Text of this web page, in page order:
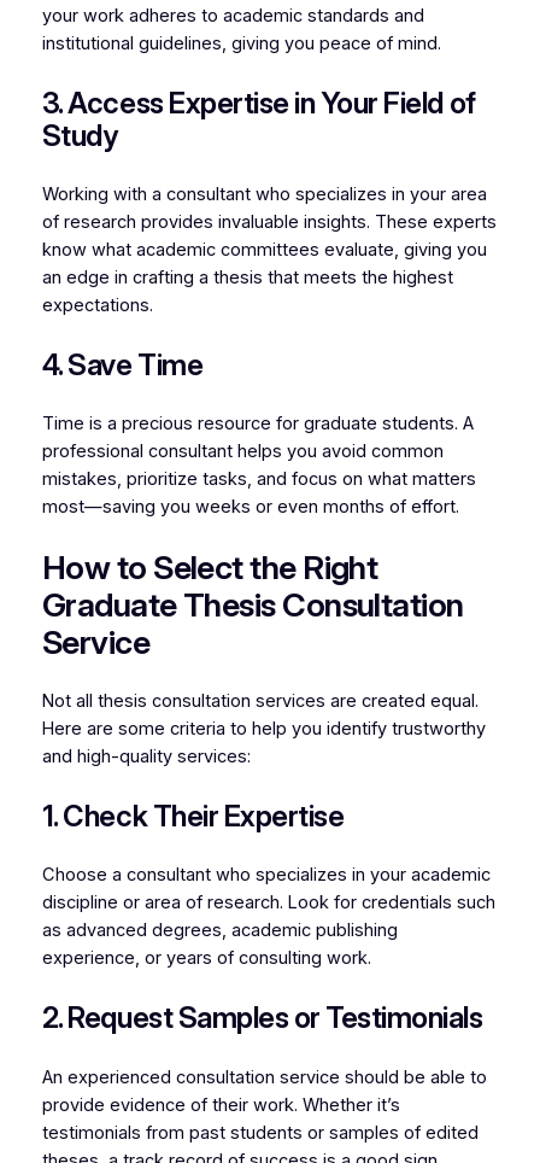
your work adheres to academic standards and
institutional guidelines, giving you peace of mind.
3. Access Expertise in Your Field of
Study
Working with a consultant who specializes in your area
of research provides invaluable insights. These experts
know what academic committees evaluate, giving you
an edge in crafting a thesis that meets the highest
expectations.
4. Save Time
Time is a precious resource for graduate students. A
professional consultant helps you avoid common
mistakes, prioritize tasks, and focus on what matters
most—saving you weeks or even months of effort.
How to Select the Right
Graduate Thesis Consultation
Service
Not all thesis consultation services are created equal.
Here are some criteria to help you identify trustworthy
and high-quality services:
1. Check Their Expertise
Choose a consultant who specializes in your academic
discipline or area of research. Look for credentials such
as advanced degrees, academic publishing
experience, or years of consulting work.
2. Request Samples or Testimonials
An experienced consultation service should be able to
provide evidence of their work. Whether it’s
testimonials from past students or samples of edited